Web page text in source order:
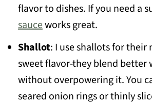
flavor to dishes. If you need a
sauceworks great.
Shallot: I use shallots for their
sweet flavor-they blend better
without overpowering it. You
seared onion rings or thinly